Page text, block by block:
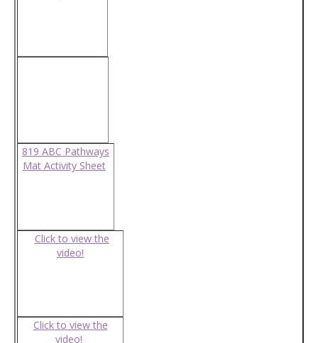
819 ABC Pathways
Mat Activity Sheet
Click to view the
video!
Click to view the
video!